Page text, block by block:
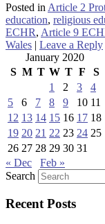
Posted in Article 2
education, religious
ECHR, Article 9
Wales | Leave a Reply
January 2020
S M T W T F
S
1
2 3
4
5
6 7 8 9 10 11
12 13 14 15 16 17 18
19 20 21 22 23 24 25
26 27 28 29 30 31
« Dec
Feb »
Search
Recent Posts